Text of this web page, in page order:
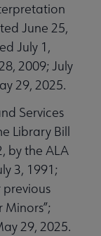
June 25,
July 1,
2009; July
29, 2025.
Services
Library Bill
by the ALA
3, 1991;
previous
Minors”;
29, 2025.